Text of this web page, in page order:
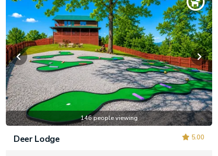
146 people viewing
5.00
Deer Lodge